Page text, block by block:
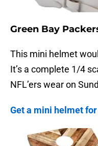
Green Bay
This mini helmet
It’s a complete 1/4
NFL’ers wear on
Get a mini helmet